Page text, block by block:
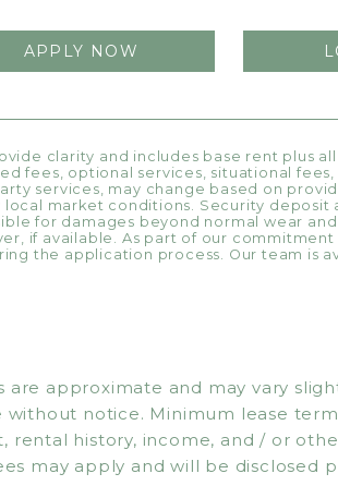
APPLY NOW
clarity and includes base rent plus
fees, optional services, situational
services, may change based on
market conditions. Security deposit
for damages beyond normal wear
if available. As part of our
the application process. Our team is
approximate and may vary
notice. Minimum lease
history, income, and / or
may apply and will be disclosed